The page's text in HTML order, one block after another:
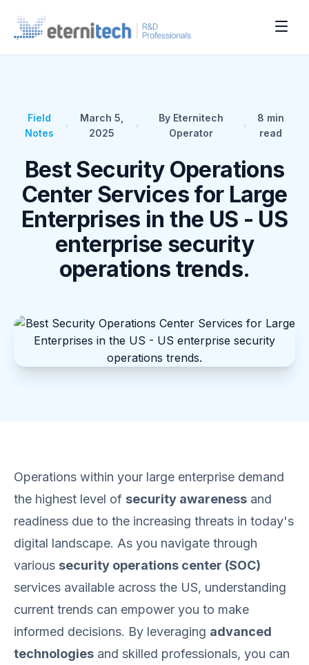
Field
Notes
March 5,
2025
By Eternitech
Operator
8 min
read
Best Security Operations
Center Services for Large
Enterprises in the US - US
enterprise security
operations trends.
Operations within your large enterprise demand
the highest level of security awareness and
readiness due to the increasing threats in today's
digital landscape. As you navigate through
various security operations center (SOC)
services available across the US, understanding
current trends can empower you to make
informed decisions. By leveraging advanced
technologies and skilled professionals, you can